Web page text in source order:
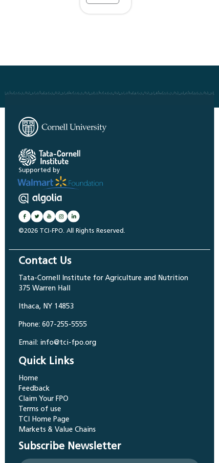
Supported by
©2026 TCI-FPO. All Rights Reserved.
Contact Us
Tata-Cornell Institute for Agriculture and Nutrition
375 Warren Hall
Ithaca, NY 14853
Phone: 607-255-5555
Email: info@tci-fpo.org
Quick Links
Home
Feedback
Claim Your FPO
Terms of use
TCI Home Page
Markets & Value Chains
Subscribe Newsletter